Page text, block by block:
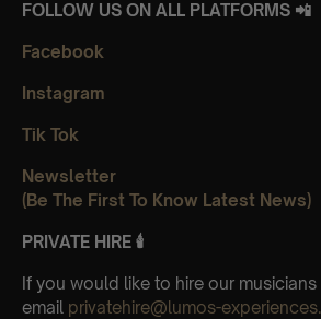
FOLLOW US ON ALL PLATFORMS 📲
Facebook
Instagram
Tik Tok
Newsletter
(Be The First To Know Latest News)
PRIVATE HIRE 🕯
If you would like to hire our
email privatehire@lumos-